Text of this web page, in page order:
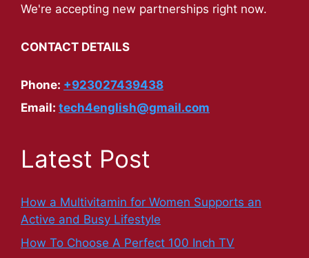
We're accepting new partnerships right now.
CONTACT DETAILS
Phone: +923027439438
Email: tech4english@gmail.com
Latest Post
How a Multivitamin for Women Supports an
Active and Busy Lifestyle
How To Choose A Perfect 100 Inch TV